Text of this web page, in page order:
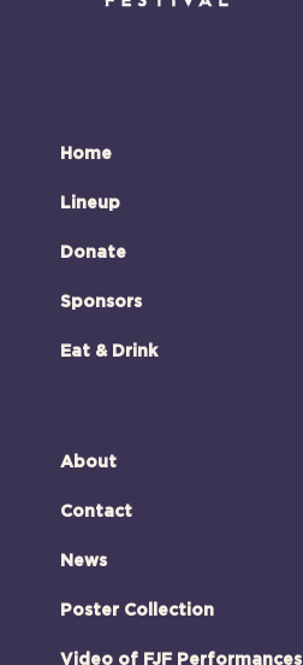
Home
Lineup
Donate
Sponsors
Eat & Drink
About
Contact
News
Poster Collection
Video of FJF Performances